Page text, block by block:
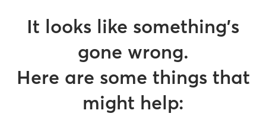
It looks like something’s
gone wrong.
Here are some things that
might help: